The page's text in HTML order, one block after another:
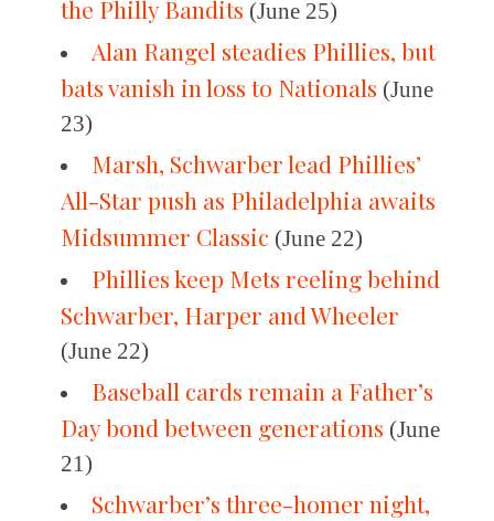
the Philly Bandits (June 25)
Alan Rangel steadies Phillies, but
bats vanish in loss to Nationals (June
23)
Marsh, Schwarber lead Phillies’
All-Star push as Philadelphia awaits
Midsummer Classic (June 22)
Phillies keep Mets reeling behind
Schwarber, Harper and Wheeler
(June 22)
Baseball cards remain a Father’s
Day bond between generations (June
21)
Schwarber’s three-homer night,